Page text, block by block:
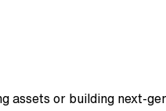
assets or building next-